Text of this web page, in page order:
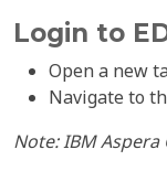
Login to
Open a new
Navigate to
Note: IBM